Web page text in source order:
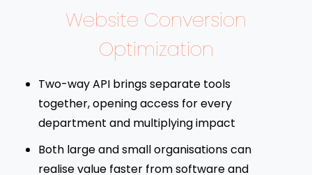
Website Conversion
Optimization
Two-way API brings separate tools
together, opening access for every
department and multiplying impact
Both large and small organisations can
realise value faster from software and